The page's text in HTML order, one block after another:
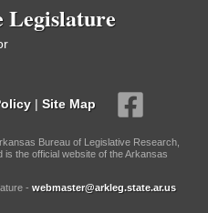
Legislature
| Site Map
Bureau of Legislative Research,
is the official website of the Arkansas
- webmaster@arkleg.state.ar.us